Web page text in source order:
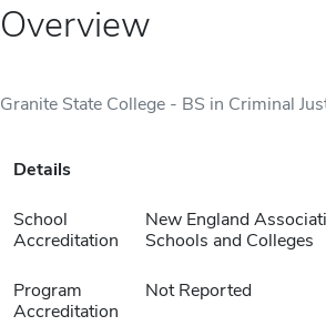
Overview
Granite State College - BS in Criminal
Details
School
Accreditation
New England
Schools and Colleges
Program
Accreditation
Not Reported